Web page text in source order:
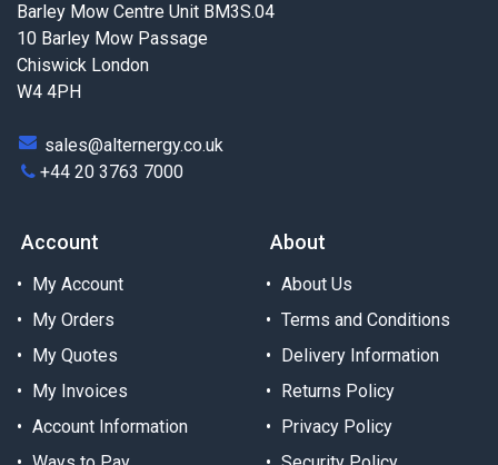
Barley Mow Centre Unit BM3S.04
10 Barley Mow Passage
Chiswick London
W4 4PH
sales@alternergy.co.uk
+44 20 3763 7000
Account
My Account
My Orders
My Quotes
My Invoices
Account Information
About
About Us
Terms and Conditions
Delivery Information
Returns Policy
Privacy Policy